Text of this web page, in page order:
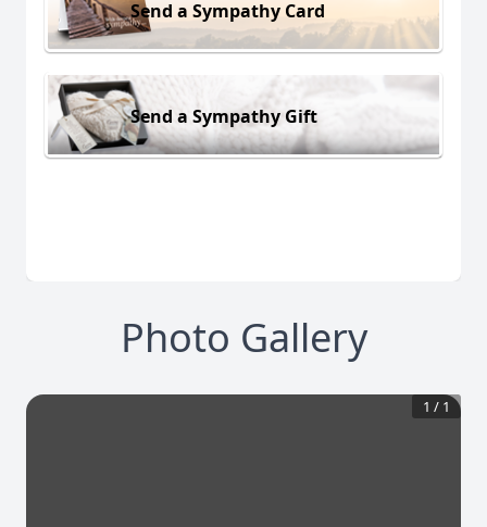
Send a Sympathy Card
Send a Sympathy Gift
Photo Gallery
1 / 1